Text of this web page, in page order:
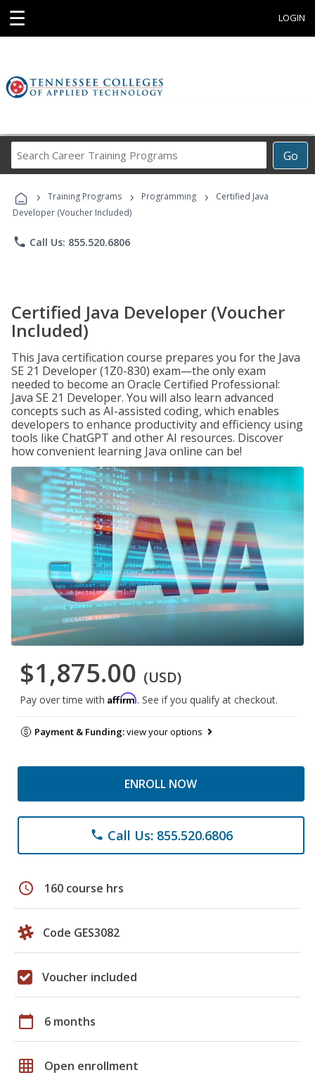
☰ LOGIN
Go
Career
Programs
› Training Programs › Programming ›
Certified Java
Developer (Voucher Included)
phone Call Us: 855.520.6806
Certified Java Developer (Voucher
Included)
This Java certification course prepares you for the Java
SE 21 Developer (1Z0-830) exam—the only exam
needed to become an Oracle Certified Professional:
Java SE 21 Developer. You will also learn advanced
concepts such as AI-assisted coding, which enables
developers to enhance productivity and efficiency using
tools like ChatGPT and other AI resources. Discover
how convenient learning Java online can be!
$1,875.00 (USD)
Pay over time with Affirm. See if you qualify at checkout.
Payment & Funding:view your options
ENROLL NOW
phone Call Us: 855.520.6806
schedule 160 course hrs
Code GES3082
Voucher included
calendar_today 6 months
grid_on Open enrollment